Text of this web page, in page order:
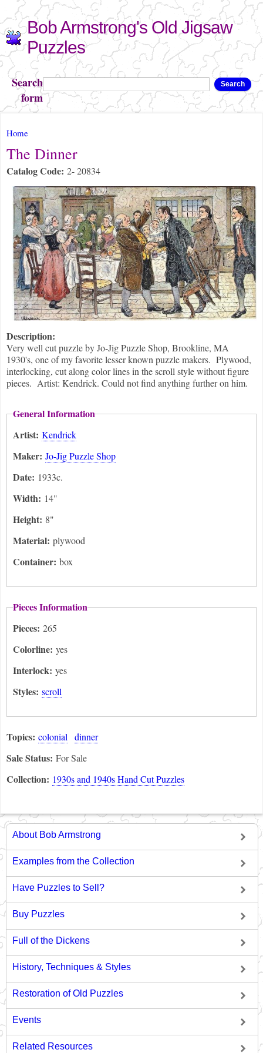
Skip to
main
content
Bob Armstrong's Old Jigsaw
Puzzles
Search
form
Search
You are here
Home
The Dinner
Catalog Code: 2- 20834
Description:
Very well cut puzzle by Jo-Jig Puzzle Shop, Brookline, MA
1930's, one of my favorite lesser known puzzle makers. Plywood,
interlocking, cut along color lines in the scroll style without figure
pieces. Artist: Kendrick. Could not find anything further on him.
General Information
Artist: Kendrick
Maker: Jo-Jig Puzzle Shop
Date: 1933c.
Width: 14"
Height: 8"
Material: plywood
Container: box
Pieces Information
Pieces: 265
Colorline: yes
Interlock: yes
Styles: scroll
Topics: colonial dinner
Sale Status: For Sale
Collection: 1930s and 1940s Hand Cut Puzzles
About Bob Armstrong
Examples from the Collection
Have Puzzles to Sell?
Buy Puzzles
Full of the Dickens
History, Techniques & Styles
Restoration of Old Puzzles
Events
Related Resources